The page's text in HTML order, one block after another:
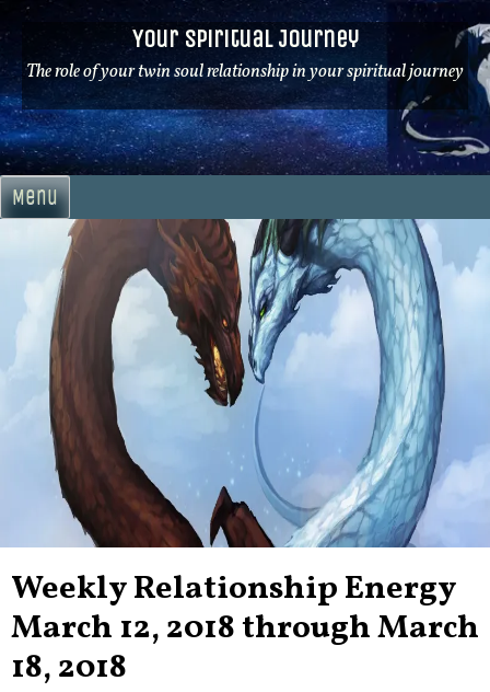
Skip
to
content
Your Spiritual Journey
The role of your twin soul relationship in your spiritual journey
Menu
Weekly Relationship Energy
March 12, 2018 through March
18, 2018